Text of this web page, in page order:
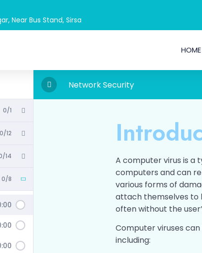
Near Bus Stand, Sirsa
HOME
0/1
0/12
14
0/8
Network Security
A computer virus is a
computers and can
various forms of
attach themselves to
often without the
Computer viruses
including: